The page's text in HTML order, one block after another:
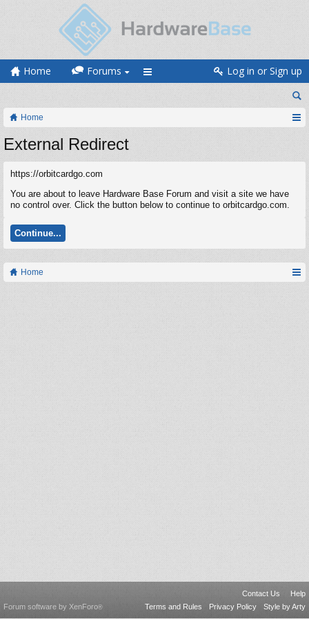
Home Forums Log in or Sign up
Home
External Redirect
https://orbitcardgo.com
You are about to leave Hardware Base Forum and visit a site we have
no control over. Click the button below to continue to orbitcardgo.com.
Continue...
Home
Contact Us
Help
Terms and Rules
Privacy Policy Style by Arty
Forum software by XenForo®